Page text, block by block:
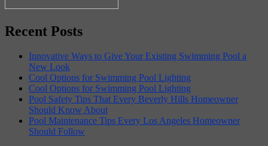
Recent Posts
Innovative Ways to Give Your Existing Swimming Pool a
New Look
Cool Options for Swimming Pool Lighting
Cool Options for Swimming Pool Lighting
Pool Safety Tips That Every Beverly Hills Homeowner
Should Know About
Pool Maintenance Tips Every Los Angeles Homeowner
Should Follow